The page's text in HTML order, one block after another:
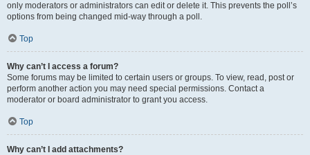
only moderators or administrators can edit or delete it. This prevents the poll’s
options from being changed mid-way through a poll.
Top
Why can’t I access a forum?
Some forums may be limited to certain users or groups. To view, read, post or
perform another action you may need special permissions. Contact a
moderator or board administrator to grant you access.
Top
Why can’t I add attachments?